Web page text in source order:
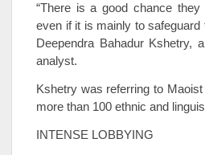
“There is a good chance
even if it is mainly to safeguard
Deependra Bahadur Kshetry,
analyst.
Kshetry was referring to
more than 100 ethnic and
INTENSE LOBBYING